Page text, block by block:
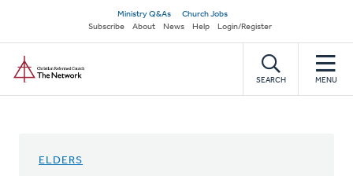
main
content
Secondary
navigation
Ministry Q&As
Church Jobs
Subscribe
About News Help Login/Register
SEARCH MENU
ELDERS